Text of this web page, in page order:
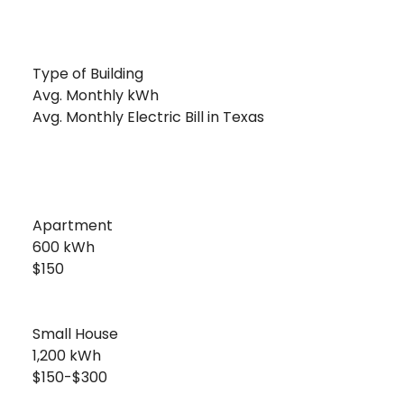
Type of Building
Avg. Monthly kWh
Avg. Monthly Electric Bill in Texas
Apartment
600 kWh
$150
Small House
1,200 kWh
$150-$300